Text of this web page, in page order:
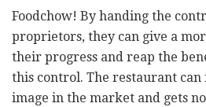
Foodchow! By handing the
proprietors, they can give a
their progress and reap the
this control. The restaurant
image in the market and gets